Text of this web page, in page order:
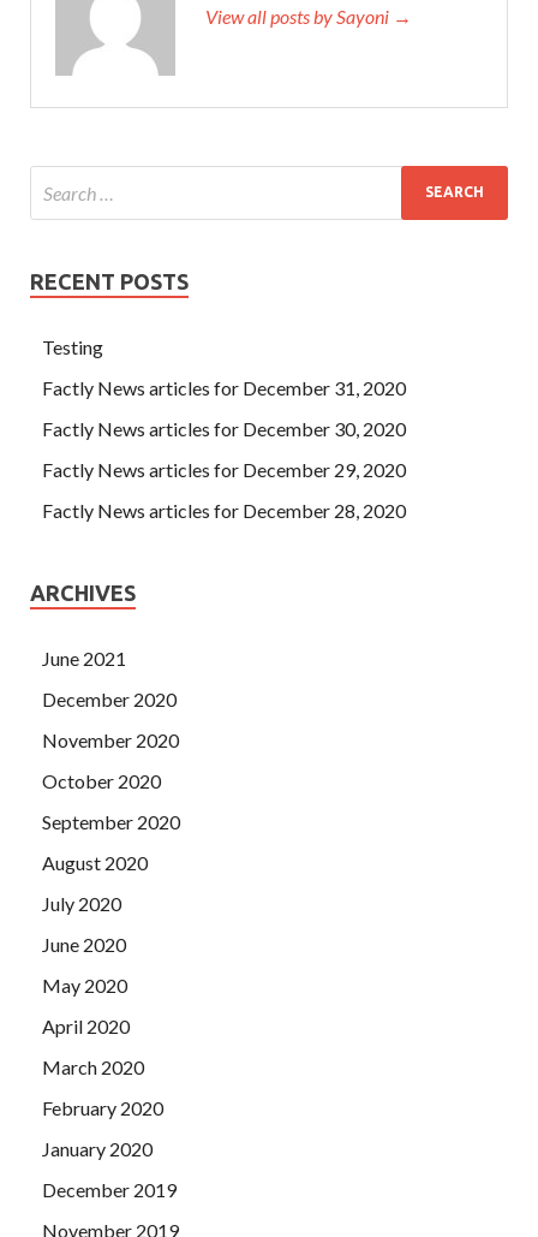
View all posts by Sayoni →
RECENT POSTS
Testing
Factly News articles for December 31, 2020
Factly News articles for December 30, 2020
Factly News articles for December 29, 2020
Factly News articles for December 28, 2020
ARCHIVES
June 2021
December 2020
November 2020
October 2020
September 2020
August 2020
July 2020
June 2020
May 2020
April 2020
March 2020
February 2020
January 2020
December 2019
November 2019